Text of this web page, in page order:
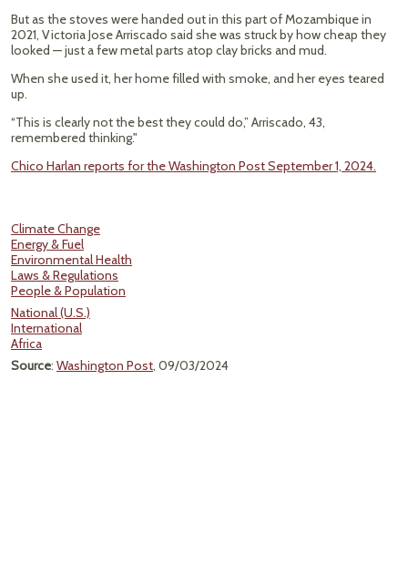
But as the stoves were handed out in this part of Mozambique in
2021, Victoria Jose Arriscado said she was struck by how cheap they
looked — just a few metal parts atop clay bricks and mud.
When she used it, her home filled with smoke, and her eyes teared
up.
“This is clearly not the best they could do,” Arriscado, 43,
remembered thinking."
Chico Harlan reports for the Washington Post September 1, 2024.
Climate Change
Energy & Fuel
Environmental Health
Laws & Regulations
People & Population
National (U.S.)
International
Africa
Source: Washington Post, 09/03/2024